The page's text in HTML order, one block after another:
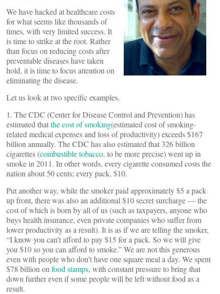
We have hacked at healthcare costs
for what seems like thousands of
times, with very limited success. It
is time to strike at the root. Rather
than focus on reducing costs after
preventable diseases have taken
hold, it is time to focus attention on
eliminating the disease.
Let us look at two specific examples.
1. The CDC (Center for Disease Control and Prevention) has
estimated thatthe cost of smoking(estimated cost of smoking-
related medical expenses and loss of productivity) exceeds $167
billion annually. The CDC has also estimated that 326 billion
cigarettes (combustible tobacco, to be more precise) went up in
smoke in 2011. In other words, every cigarette consumed costs the
nation about 50 cents; every pack, $10.
Put another way, while the smoker paid approximately $5 a pack
up front, there was also an additional $10 secret surcharge — the
cost of which is born by all of us (such as taxpayers, anyone who
buys health insurance, even private companies who suffer from
lower productivity as a result). It is as if we are telling the smoker,
“I know you can’t afford to pay $15 for a pack. So we will give
you $10 so you can afford to smoke.” We are not this generous
even with people who don’t have one square meal a day. We spent
$78 billion on food stamps, with constant pressure to bring that
down further even if some people will be left without food as a
result.